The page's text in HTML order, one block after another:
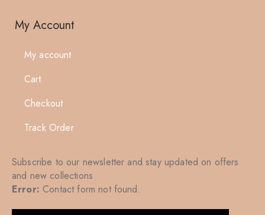
My Account
My account
Cart
Checkout
Track Order
Subscribe to our newsletter and stay updated on offers
and new collections
Error: Contact form not found.